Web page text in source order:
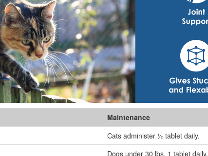
Maintenance
Cats administer ½ tablet daily.
Dogs under 30 lbs. 1 tablet daily.